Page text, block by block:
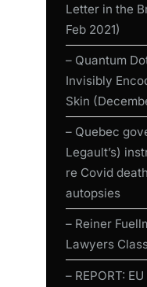
Letter in the
Feb 2021)
– Quantum
Invisibly
Skin
– Quebec
Legault’s)
re Covid
autopsies
– Reiner
Lawyers
– REPORT: